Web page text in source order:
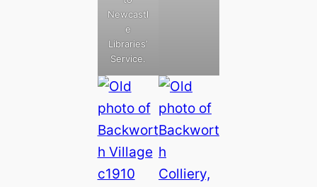
Newcastl
e
Libraries’
Service.